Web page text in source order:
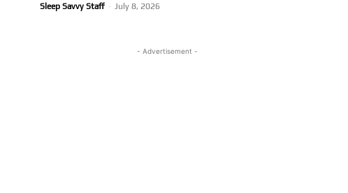
Sleep Savvy Staff - July 8, 2026
- Advertisement -